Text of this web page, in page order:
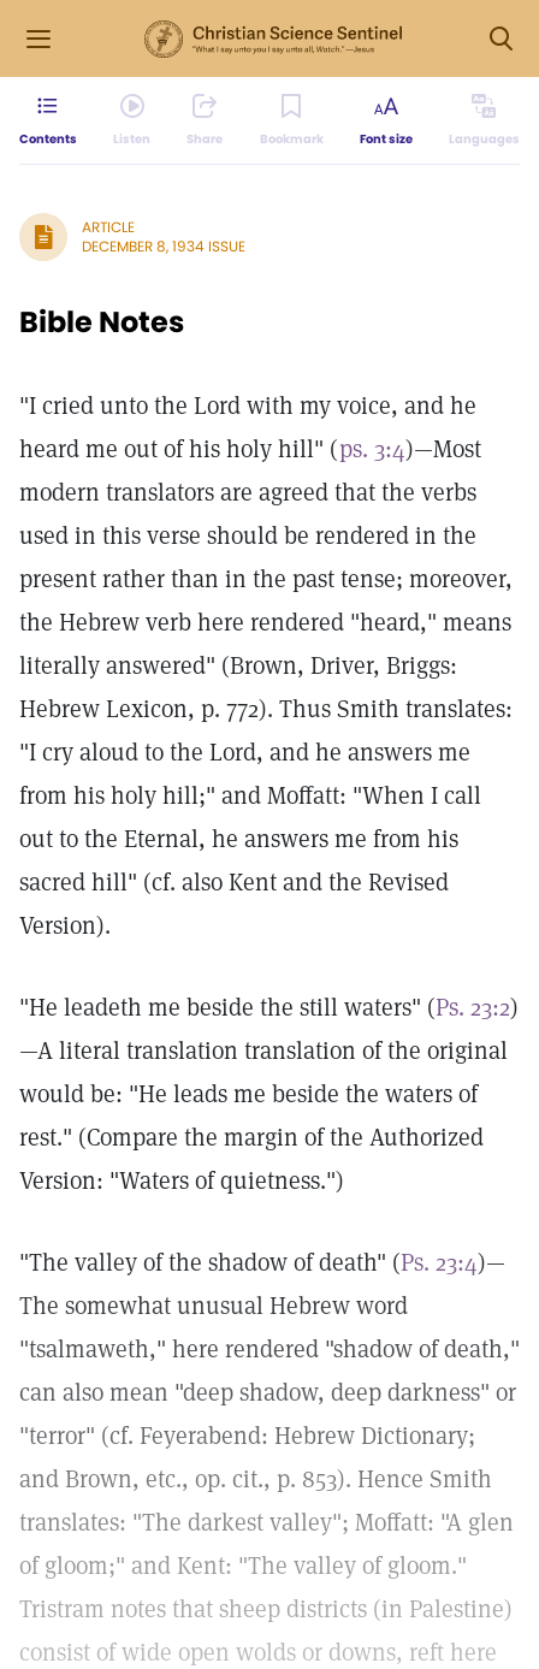
Contents Listen Share Bookmark Font size Languages
ARTICLE
DECEMBER 8, 1934 ISSUE
Bible Notes
"I cried unto the Lord with my voice, and he
heard me out of his holy hill" (ps. 3:4)—Most
modern translators are agreed that the verbs
used in this verse should be rendered in the
present rather than in the past tense; moreover,
the Hebrew verb here rendered "heard," means
literally answered" (Brown, Driver, Briggs:
Hebrew Lexicon, p. 772). Thus Smith translates:
"I cry aloud to the Lord, and he answers me
from his holy hill;" and Moffatt: "When I call
out to the Eternal, he answers me from his
sacred hill" (cf. also Kent and the Revised
Version).
"He leadeth me beside the still waters" (Ps. 23:2)
—A literal translation translation of the original
would be: "He leads me beside the waters of
rest." (Compare the margin of the Authorized
Version: "Waters of quietness.")
"The valley of the shadow of death" (Ps. 23:4)—
The somewhat unusual Hebrew word
"tsalmaweth," here rendered "shadow of death,"
can also mean "deep shadow, deep darkness" or
"terror" (cf. Feyerabend: Hebrew Dictionary;
and Brown, etc., op. cit., p. 853). Hence Smith
translates: "The darkest valley"; Moffatt: "A glen
of gloom;" and Kent: "The valley of gloom."
Tristram notes that sheep districts (in Palestine)
consist of wide open wolds or downs, reft here